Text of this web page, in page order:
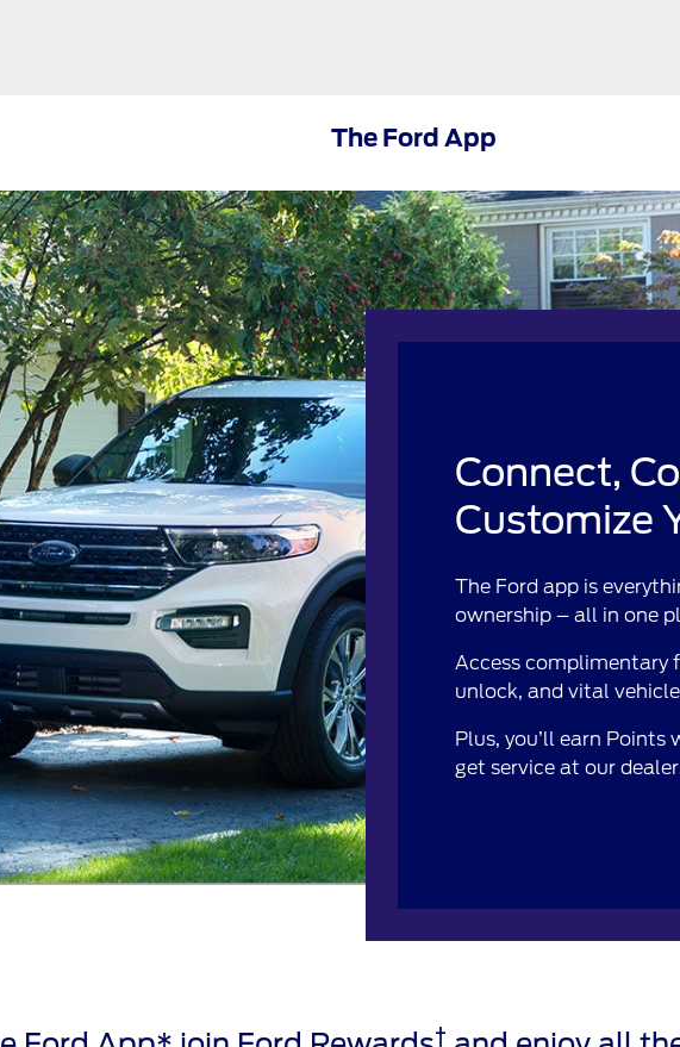
The Ford App
Connect,
Customize
The Ford app is
ownership – all in one
Access complimentary
unlock, and vital
Plus, you’ll earn Points
get service at our
†